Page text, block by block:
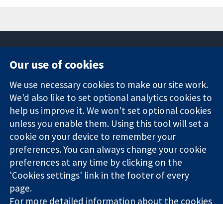
Trusted
evidence.
Informed
decisions.
Better health.
Square
London
W1G 0AN
United Kingdom
News
Press office
About us
Jobs
Cochrane
Library
The Cochrane Collaboration is a charity (no. 1045921) and a
company limited by guarantee (no. 03044323) registered in
England & Wales. VAT registration number GB 718 2127 49.
Our use of cookies
We use necessary cookies to make our site work.
We'd also like to set optional analytics cookies to
help us improve it. We won't set optional cookies
unless you enable them. Using this tool will set a
cookie on your device to remember your
preferences. You can always change your cookie
preferences at any time by clicking on the
'Cookies settings' link in the footer of every
page.
For more detailed information about the cookies